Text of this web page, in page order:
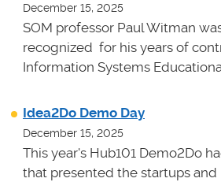
December 15, 2025
SOM professor Paul Witman
recognized for his years of
Information Systems
Idea2Do Demo Day
December 15, 2025
This year's Hub101 Demo2Do
that presented the startups and